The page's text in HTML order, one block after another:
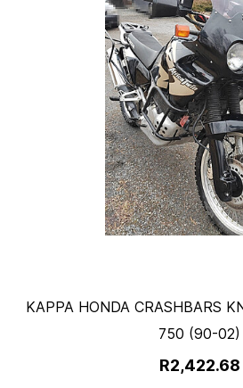
KAPPA HONDA CRASHBARS
750 (90-02)
R2,422.68